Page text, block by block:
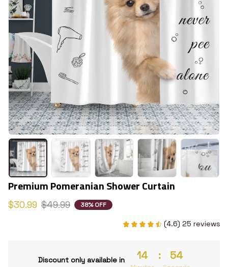
Premium Pomeranian Shower Curtain
$30.99 $49.99 38% OFF
(4.6) 25 reviews
Discount only available in 14 : 53